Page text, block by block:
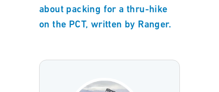
about packing for a thru-hike
on the PCT, written by Ranger.